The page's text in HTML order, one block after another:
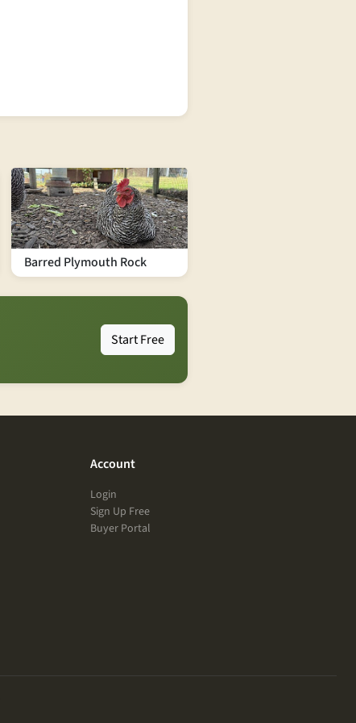
Barred Plymouth Rock
Start Free
Account
Login
Sign Up Free
Buyer Portal